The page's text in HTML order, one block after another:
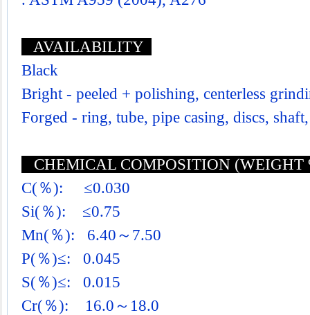
AVAILABILITY
Black
Bright - peeled + polishing, centerless
Forged - ring, tube, pipe casing, discs,
CHEMICAL COMPOSITION
C(％): ≤0.030
Si(％): ≤0.75
Mn(％): 6.40～7.50
P(％)≤: 0.045
S(％)≤: 0.015
Cr(％): 16.0～18.0